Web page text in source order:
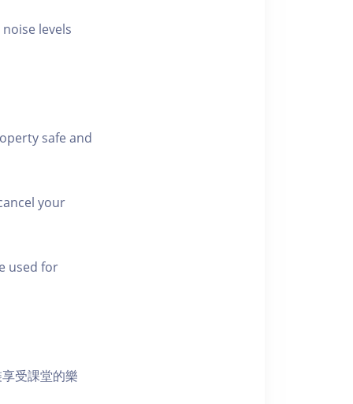
levels
safe and
your
used for
受課堂的樂